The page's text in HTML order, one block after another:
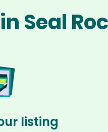
Seal
listing